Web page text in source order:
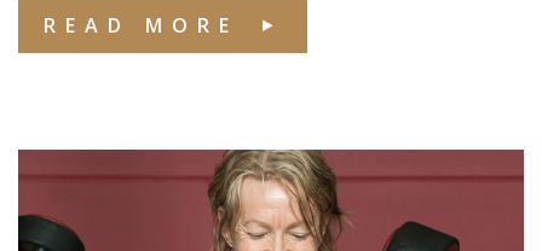
READ MORE